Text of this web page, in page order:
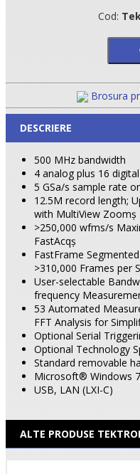
Cod:
Brosura
DESCRIERE
500 MHz bandwidth
4 analog plus 16 digital
5 GSa/s sample rate
12.5M record length;
with MultiView Zoomş
>250,000 wfms/s
FastAcqş
FastFrame
>310,000 Frames per
User-selectable
frequency
53 Automated
FFT Analysis for
Optional Serial
Optional Technology
Standard removable
Microsoft® Windows
USB, LAN (LXI-C)
ALTE PRODUSE